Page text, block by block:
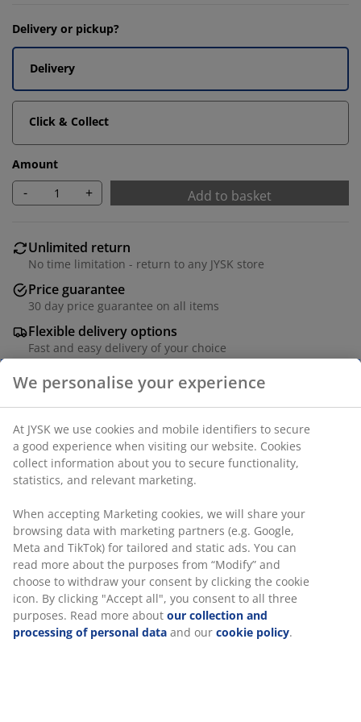
Delivery or pickup?
Delivery
Click & Collect
Amount
- + Add to basket
Unlimited return
No time limitation - return to any JYSK store
Price guarantee
30 day price guarantee on all items
Flexible delivery options
Fast and easy delivery of your choice
SKU: 1500401
Specifications
Reviews
(0)
We personalise your experience
At JYSK we use cookies and mobile identifiers to secure
a good experience when visiting our website. Cookies
collect information about you to secure functionality,
statistics, and relevant marketing.
When accepting Marketing cookies, we will share your
browsing data with marketing partners (e.g. Google,
Meta and TikTok) for tailored and static ads. You can
read more about the purposes from “Modify” and
choose to withdraw your consent by clicking the cookie
icon. By clicking "Accept all", you consent to all three
purposes. Read more about our collection and
processing of personal data and our cookie policy.